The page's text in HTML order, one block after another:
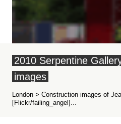
2010 Serpentine
images
London > Construction images of
[Flickr/failing_angel]...